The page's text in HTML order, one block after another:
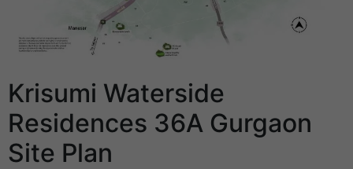
Krisumi Waterside
Residences 36A Gurgaon
Site Plan